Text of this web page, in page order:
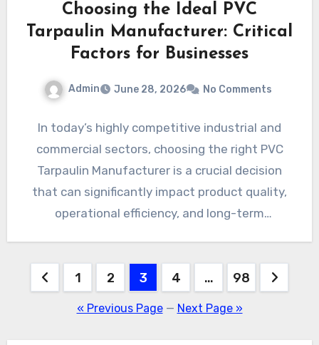
Choosing the Ideal PVC
Tarpaulin Manufacturer: Critical
Factors for Businesses
Admin June 28, 2026 No Comments
In today’s highly competitive industrial and
commercial sectors, choosing the right PVC
Tarpaulin Manufacturer is a crucial decision
that can significantly impact product quality,
operational efficiency, and long-term
Posts
pagination
1 2 3 4 … 98
« Previous Page— Next Page »